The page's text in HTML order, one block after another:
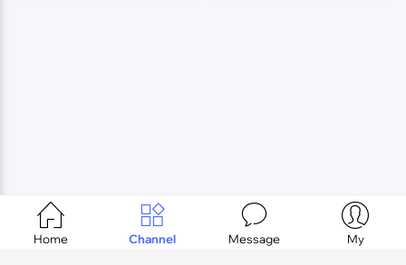

Home

Channel

Message

My